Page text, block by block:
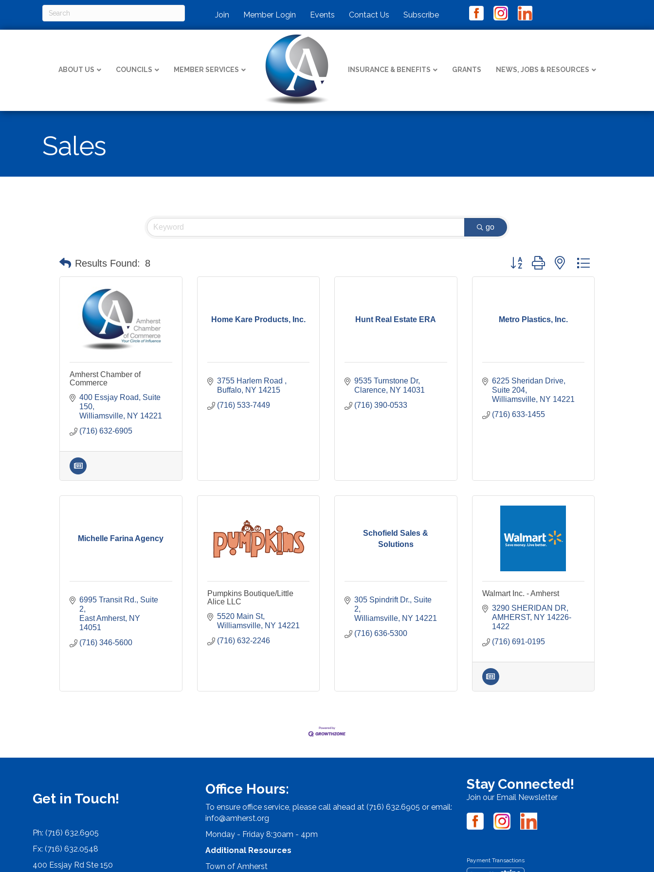
Join Member Login Events Contact Us Subscribe
ABOUT US COUNCILS MEMBER SERVICES INSURANCE & BENEFITS GRANTS NEWS, JOBS & RESOURCES
Sales
go
Results Found: 8 Button group with nested dropdown
Amherst Chamber of
Commerce
400 Essjay Road, Suite
150
Williamsville NY 14221
(716) 632-6905
Home Kare Products, Inc.
3755 Harlem Road
Buffalo
NY 14215
(716) 533-7449
Hunt Real Estate ERA
9535 Turnstone Dr
Clarence NY 14031
(716) 390-0533
Metro Plastics, Inc.
6225 Sheridan Drive,
Suite 204
Williamsville
NY 14221
(716) 633-1455
Michelle Farina Agency
6995 Transit Rd. Suite
2
East Amherst NY
14051
(716) 346-5600
Pumpkins Boutique/Little
Alice LLC
5520 Main St
Williamsville
NY 14221
(716) 632-2246
Schofield Sales &
Solutions
305 Spindrift Dr. Suite
2
Williamsville NY 14221
(716) 636-5300
Walmart Inc. - Amherst
3290 SHERIDAN DR
AMHERST
NY 14226-
1422
(716) 691-0195
Get in Touch!
Ph: (716) 632.6905
Fx: (716) 632.0548
400 Essjay Rd Ste 150
Office Hours:
To ensure office service, please call ahead at (716) 632.6905 or email:
info@amherst.org
Monday - Friday 8:30am - 4pm
Additional Resources
Town of Amherst
Stay Connected!
Join our Email Newsletter
Payment Transactions